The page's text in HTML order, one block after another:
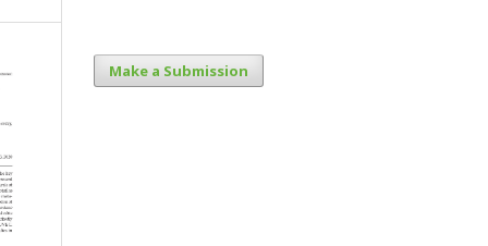
Make a Submission